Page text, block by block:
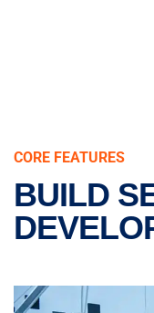
CORE FEATURES
BUILD